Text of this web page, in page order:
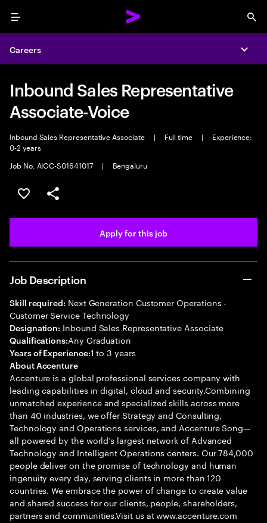
Menu
Careers
Inbound Sales Representative
Associate-Voice
Inbound Sales Representative Associate | Full time |
Experience:
0-2 years
Job No. AIOC-S01641017
| Bengaluru
Save this job
Share this job
Apply for this job
Job Description
Skill required: Next Generation Customer Operations -
Customer Service Technology
Designation: Inbound Sales Representative Associate
Qualifications:Any Graduation
Years of Experience:1 to 3 years
About Accenture
Accenture is a global professional services company with
leading capabilities in digital, cloud and security.Combining
unmatched experience and specialized skills across more
than 40 industries, we offer Strategy and Consulting,
Technology and Operations services, and Accenture Song—
all powered by the world’s largest network of Advanced
Technology and Intelligent Operations centers. Our 784,000
people deliver on the promise of technology and human
ingenuity every day, serving clients in more than 120
countries. We embrace the power of change to create value
and shared success for our clients, people, shareholders,
partners and communities.Visit us at www.accenture.com